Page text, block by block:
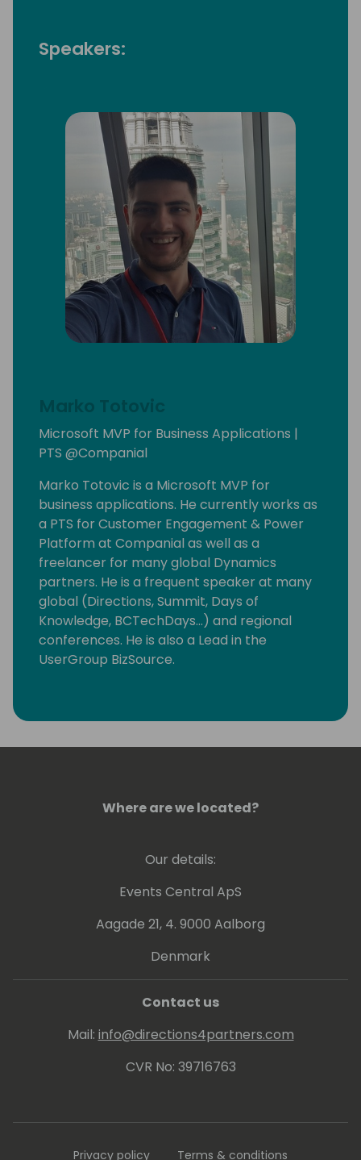
Speakers:
Marko Totovic
Microsoft MVP for Business Applications |
PTS @Companial
Marko Totovic is a Microsoft MVP for
business applications. He currently works as
a PTS for Customer Engagement & Power
Platform at Companial as well as a
freelancer for many global Dynamics
partners. He is a frequent speaker at many
global (Directions, Summit, Days of
Knowledge, BCTechDays...) and regional
conferences. He is also a Lead in the
UserGroup BizSource.
Where are we located?
Our details:
Events Central ApS
Aagade 21, 4. 9000 Aalborg
Denmark
Contact us
Mail: info@directions4partners.com
CVR No: 39716763
Privacy policy Terms & conditions